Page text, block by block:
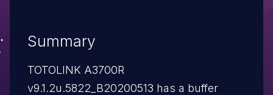
Summary
TOTOLINK A3700R
v9.1.2u.5822_B20200513 has a buffer